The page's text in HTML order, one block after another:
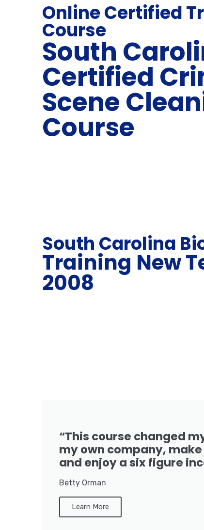
Online Certified
Course
South
Certified
Scene
Course
South Carolina
Training New
2008
“This course changed
my own company,
and enjoy a six figure
Betty Orman
Learn More